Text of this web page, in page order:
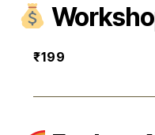
₹199